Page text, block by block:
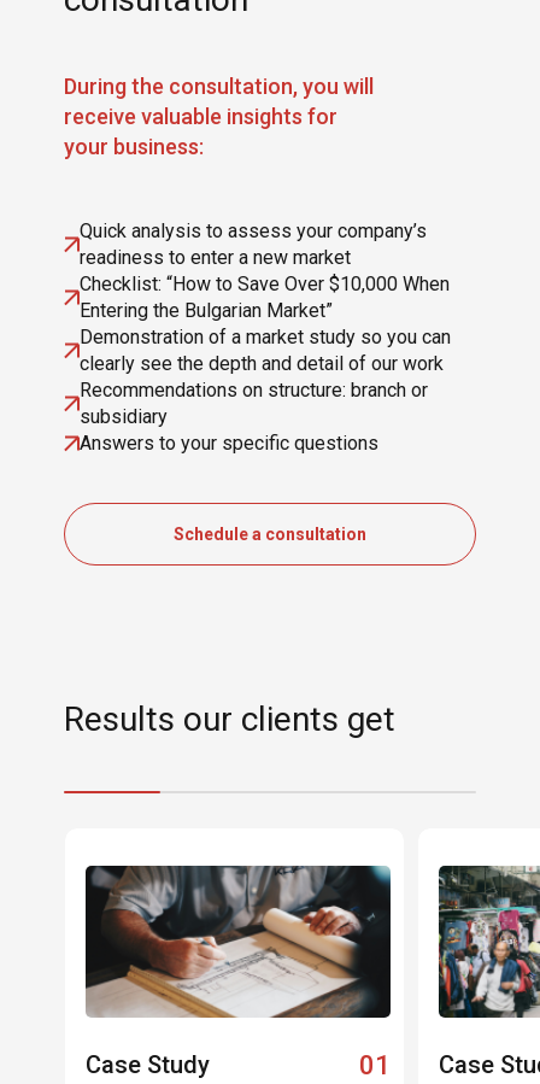
During the consultation, you will
receive valuable insights for
your business:
Quick analysis to assess your company’s
readiness to enter a new market
Checklist: “How to Save Over $10,000 When
Entering the Bulgarian Market”
Demonstration of a market study so you can
clearly see the depth and detail of our work
Recommendations on structure: branch or
subsidiary
Answers to your specific questions
Schedule a consultation
Results our clients get
Case Study 01 Case